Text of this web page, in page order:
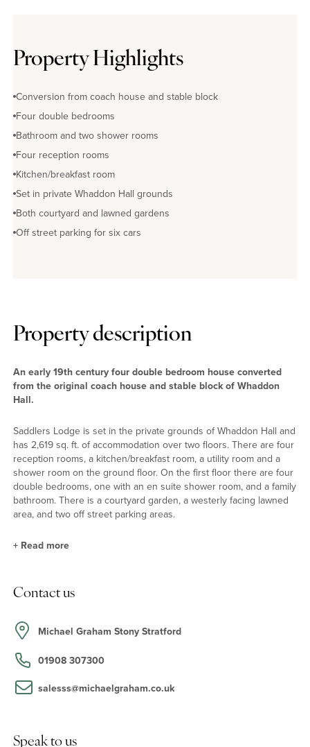
Property Highlights
Conversion from coach house and stable block
Four double bedrooms
Bathroom and two shower rooms
Four reception rooms
Kitchen/breakfast room
Set in private Whaddon Hall grounds
Both courtyard and lawned gardens
Off street parking for six cars
Property description
An early 19th century four double bedroom house converted
from the original coach house and stable block of Whaddon
Hall.
Saddlers Lodge is set in the private grounds of Whaddon Hall and
has 2,619 sq. ft. of accommodation over two floors. There are four
reception rooms, a kitchen/breakfast room, a utility room and a
shower room on the ground floor. On the first floor there are four
double bedrooms, one with an en suite shower room, and a family
bathroom. There is a courtyard garden, a westerly facing lawned
area, and two off street parking areas.
The entrance hall has a ceramic tiled floor, a half glazed door to
ceramic tiled floor and is fitted with a WC, a pedestal wash basin
and a corner shower cubicle.
Reception Rooms
windows to the front, French doors to the front garden and
+ Read more
Contact us
Michael Graham Stony Stratford
01908 307300
salesss@michaelgraham.co.uk
Speak to us